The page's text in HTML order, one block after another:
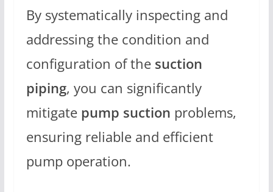
By systematically inspecting and
addressing the condition and
configuration of the suction
piping, you can significantly
mitigate pump suction problems,
ensuring reliable and efficient
pump operation.